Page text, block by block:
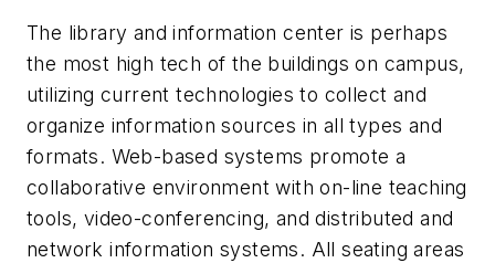
The library and information center is perhaps
the most high tech of the buildings on campus,
utilizing current technologies to collect and
organize information sources in all types and
formats. Web-based systems promote a
collaborative environment with on-line teaching
tools, video-conferencing, and distributed and
network information systems. All seating areas